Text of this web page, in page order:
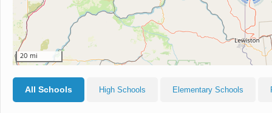
20 mi
All Schools High Schools Elementary Schools